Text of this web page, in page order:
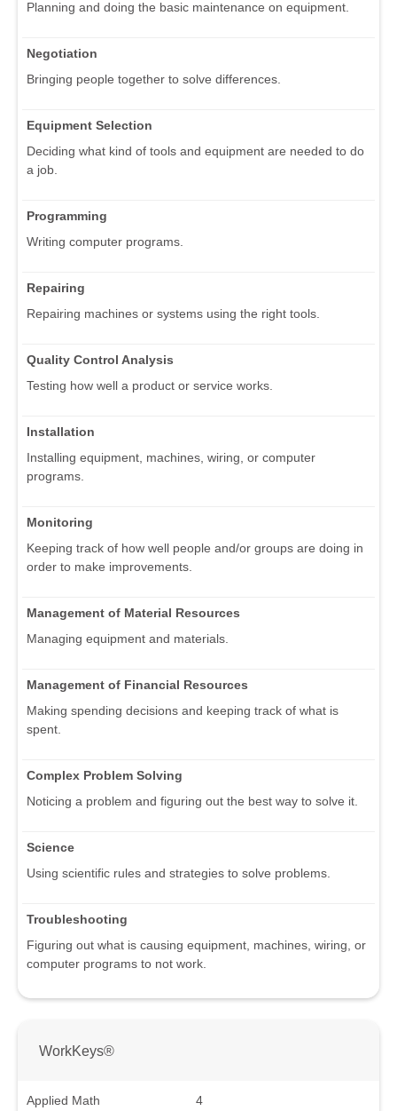
Planning and doing the basic maintenance on equipment.
Negotiation
Bringing people together to solve differences.
Equipment Selection
Deciding what kind of tools and equipment are needed to do
a job.
Programming
Writing computer programs.
Repairing
Repairing machines or systems using the right tools.
Quality Control Analysis
Testing how well a product or service works.
Installation
Installing equipment, machines, wiring, or computer
programs.
Monitoring
Keeping track of how well people and/or groups are doing in
order to make improvements.
Management of Material Resources
Managing equipment and materials.
Management of Financial Resources
Making spending decisions and keeping track of what is
spent.
Complex Problem Solving
Noticing a problem and figuring out the best way to solve it.
Science
Using scientific rules and strategies to solve problems.
Troubleshooting
Figuring out what is causing equipment, machines, wiring, or
computer programs to not work.
WorkKeys®
Applied Math
4